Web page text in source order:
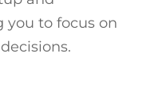
to focus on